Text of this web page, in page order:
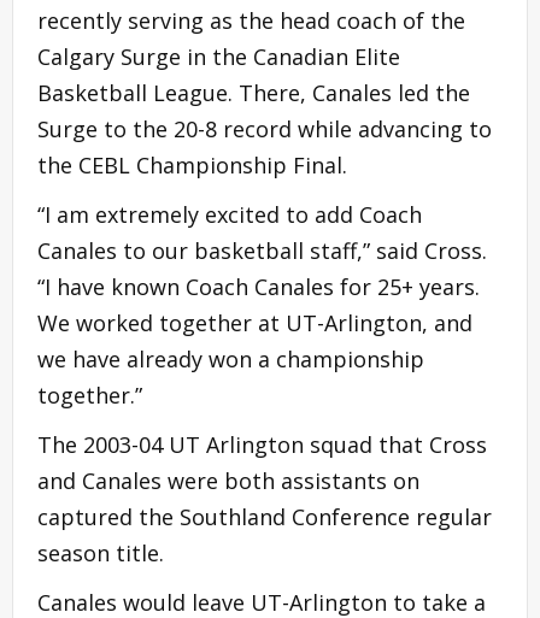
recently serving as the head coach of the
Calgary Surge in the Canadian Elite
Basketball League. There, Canales led the
Surge to the 20-8 record while advancing to
the CEBL Championship Final.
“I am extremely excited to add Coach
Canales to our basketball staff,” said Cross.
“I have known Coach Canales for 25+ years.
We worked together at UT-Arlington, and
we have already won a championship
together.”
The 2003-04 UT Arlington squad that Cross
and Canales were both assistants on
captured the Southland Conference regular
season title.
Canales would leave UT-Arlington to take a